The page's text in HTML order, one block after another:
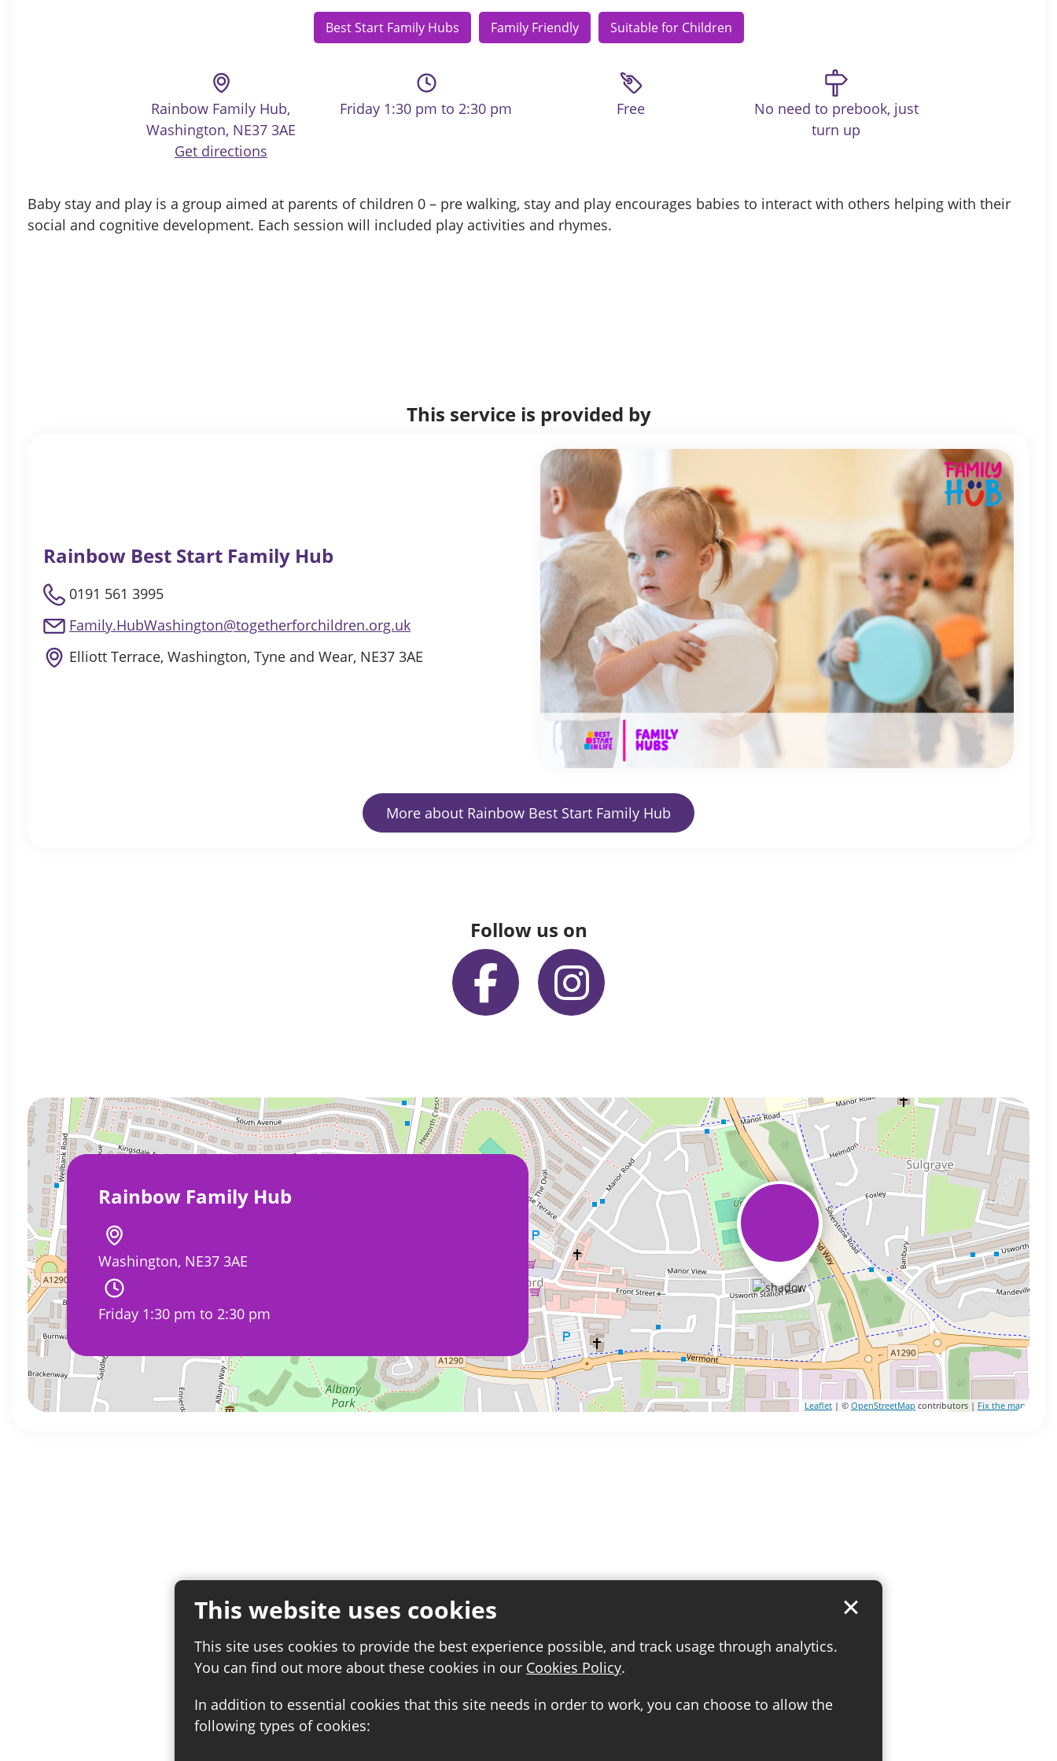
This website uses cookies
This site uses cookies to provide the best experience possible, and track usage through analytics.
You can find out more about these cookies in our Cookies Policy.
In addition to essential cookies that this site needs in order to work, you can choose to allow the
following types of cookies:
Best Start Family Hubs Family Friendly Suitable for Children
Rainbow Family Hub,
Washington, NE37 3AE
Get directions
Friday 1:30 pm to 2:30 pm Free
No need to prebook, just
turn up
Baby stay and play is a group aimed at parents of children 0 – pre walking, stay and play encourages babies to interact with others helping with their
social and cognitive development. Each session will included play activities and rhymes.
This service is provided by
Rainbow Best Start Family Hub
0191 561 3995
Family.HubWashington@togetherforchildren.org.uk
Elliott Terrace, Washington, Tyne and Wear, NE37 3AE
More about Rainbow Best Start Family Hub
Follow us on
Rainbow Family Hub
Washington, NE37 3AE
Friday 1:30 pm to 2:30 pm
Leaflet | © OpenStreetMap contributors | Fix the map